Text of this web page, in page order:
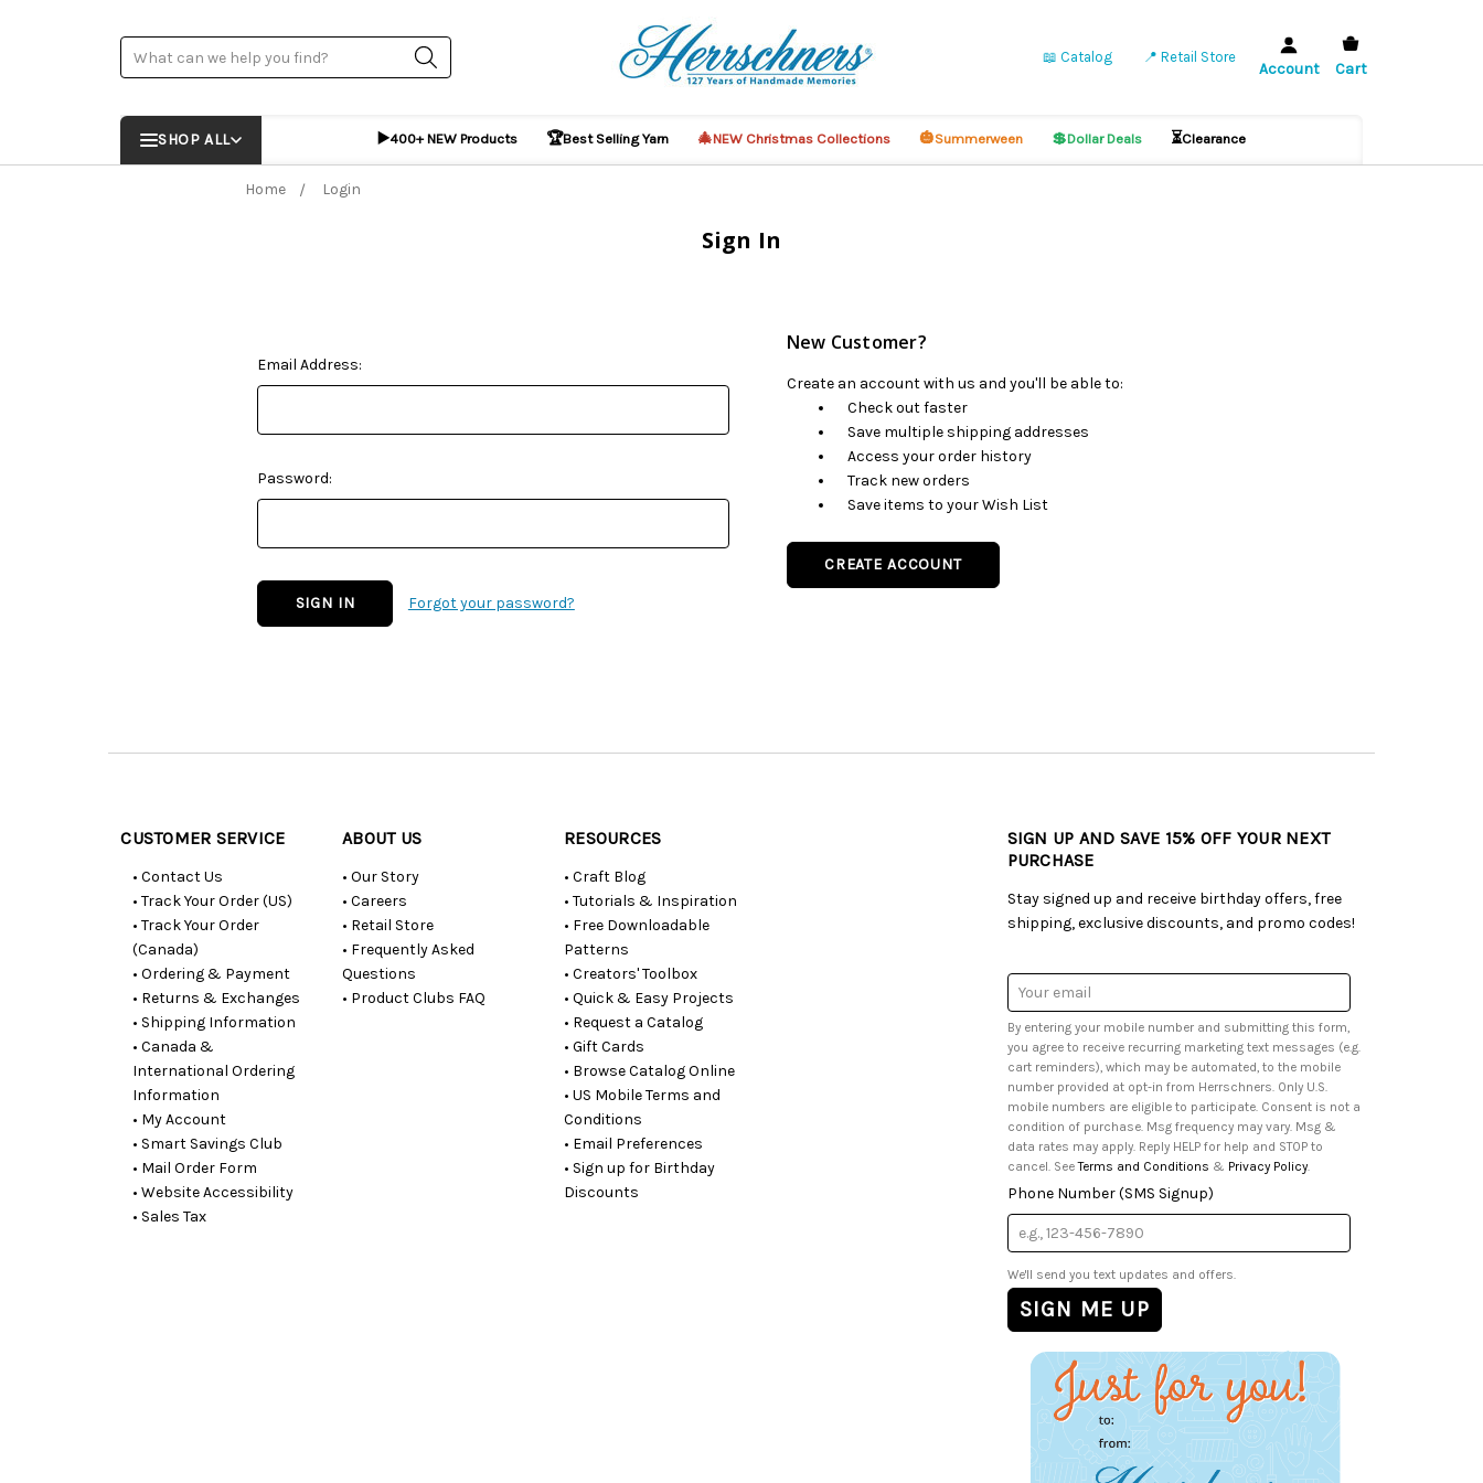
Search 📖 Catalog 📍 Retail Store
Account Cart
SHOP ALL ▶️400+ NEW Products 🏆Best Selling Yarn 🎄NEW Christmas Collections 🎃Summerween 💲Dollar Deals ⏳Clearance
Home Login
Sign In
Email Address:
Password:
Forgot your password?
New Customer?
Create an account with us and you'll be able to:
Check out faster
Save multiple shipping addresses
Access your order history
Track new orders
Save items to your Wish List
CREATE ACCOUNT
CUSTOMER SERVICE
• Contact Us
• Track Your Order (US)
• Track Your Order
(Canada)
• Ordering & Payment
• Returns & Exchanges
• Shipping Information
• Canada &
International Ordering
Information
• My Account
• Smart Savings Club
• Mail Order Form
• Website Accessibility
• Sales Tax
ABOUT US
• Our Story
• Careers
• Retail Store
• Frequently Asked
Questions
• Product Clubs FAQ
RESOURCES
• Craft Blog
• Tutorials & Inspiration
• Free Downloadable
Patterns
• Creators' Toolbox
• Quick & Easy Projects
• Request a Catalog
• Gift Cards
• Browse Catalog Online
• US Mobile Terms and
Conditions
• Email Preferences
• Sign up for Birthday
Discounts
SIGN UP AND SAVE 15% OFF YOUR NEXT
PURCHASE
Stay signed up and receive birthday offers, free
shipping, exclusive discounts, and promo codes!
Email
Address
By entering your mobile number and submitting this form,
you agree to receive recurring marketing text messages (e.g.
cart reminders), which may be automated, to the mobile
number provided at opt-in from Herrschners. Only U.S.
mobile numbers are eligible to participate. Consent is not a
condition of purchase. Msg frequency may vary. Msg &
data rates may apply. Reply HELP for help and STOP to
cancel. SeeTerms and Conditions & Privacy Policy.
Phone Number (SMS Signup)
We'll send you text updates and offers.